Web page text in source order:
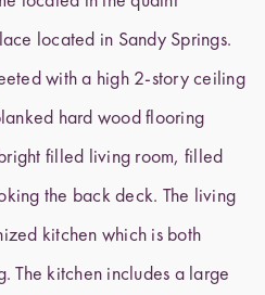
located in Sandy Springs.
with a high 2-story ceiling
hard wood flooring
filled living room, filled
the back deck. The living
kitchen which is both
The kitchen includes a large